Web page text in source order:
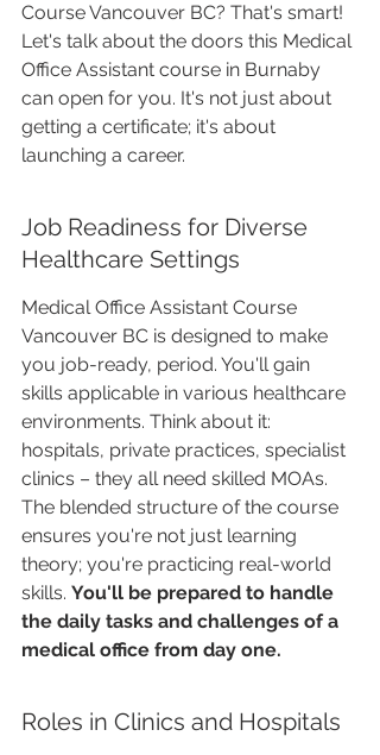
Course Vancouver BC? That's smart!
Let's talk about the doors this Medical
Office Assistant course in Burnaby
can open for you. It's not just about
getting a certificate; it's about
launching a career.
Job Readiness for Diverse
Healthcare Settings
Medical Office Assistant Course
Vancouver BC is designed to make
you job-ready, period. You'll gain
skills applicable in various healthcare
environments. Think about it:
hospitals, private practices, specialist
clinics – they all need skilled MOAs.
The blended structure of the course
ensures you're not just learning
theory; you're practicing real-world
skills. You'll be prepared to handle
the daily tasks and challenges of a
medical office from day one.
Roles in Clinics and Hospitals